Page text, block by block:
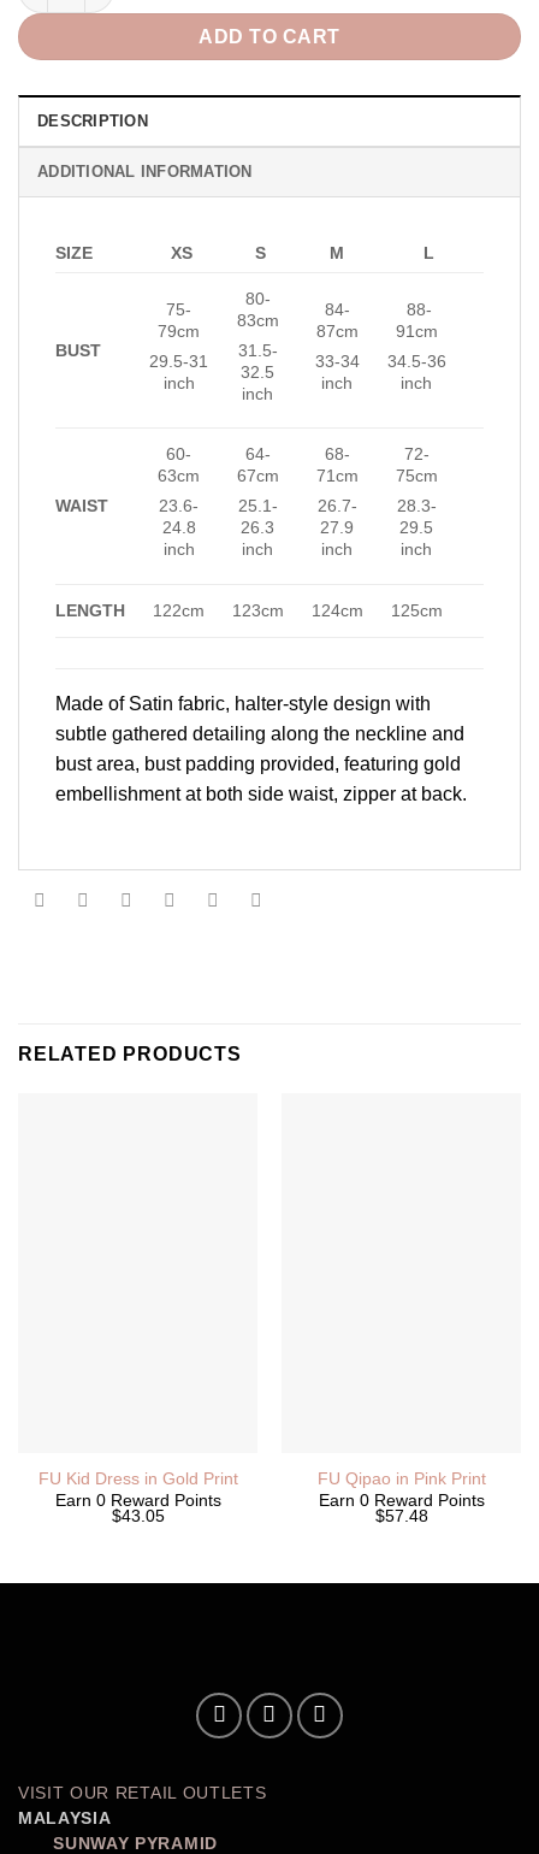
ADD TO CART
DESCRIPTION
ADDITIONAL INFORMATION
SIZE XS S M L
BUST
75-
79cm
29.5-31
inch
80-
83cm
31.5-
32.5
inch
84-
87cm
33-34
inch
88-
91cm
34.5-36
inch
WAIST
60-
63cm
23.6-
24.8
inch
64-
67cm
25.1-
26.3
inch
68-
71cm
26.7-
27.9
inch
72-
75cm
28.3-
29.5
inch
LENGTH 122cm 123cm 124cm 125cm
Made of Satin fabric, halter-style design with
subtle gathered detailing along the neckline and
bust area, bust padding provided, featuring gold
embellishment at both side waist, zipper at back.
RELATED PRODUCTS
FU Kid Dress in Gold Print
Earn 0 Reward Points
$43.05
FU Qipao in Pink Print
Earn 0 Reward Points
$57.48
VISIT OUR RETAIL OUTLETS
MALAYSIA
SUNWAY PYRAMID